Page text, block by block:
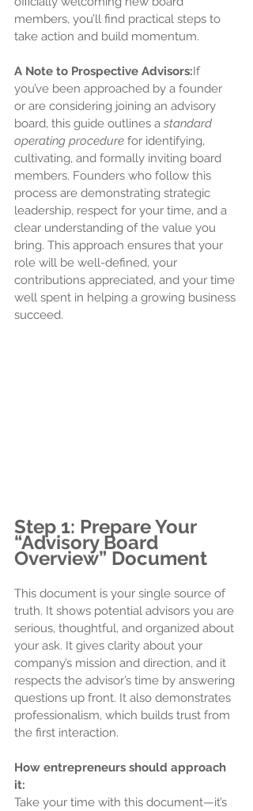
members, you’ll find practical steps to
take action and build momentum.
A Note to Prospective Advisors:If
you’ve been approached by a founder
or are considering joining an advisory
board, this guide outlines a standard
operating procedure for identifying,
cultivating, and formally inviting board
members. Founders who follow this
process are demonstrating strategic
leadership, respect for your time, and a
clear understanding of the value you
bring. This approach ensures that your
role will be well-defined, your
contributions appreciated, and your time
well spent in helping a growing business
succeed.
Step 1: Prepare Your
“Advisory Board
Overview” Document
This document is your single source of
truth. It shows potential advisors you are
serious, thoughtful, and organized about
your ask. It gives clarity about your
company’s mission and direction, and it
respects the advisor’s time by answering
questions up front. It also demonstrates
professionalism, which builds trust from
the first interaction.
How entrepreneurs should approach
it:
Take your time with this document—it’s